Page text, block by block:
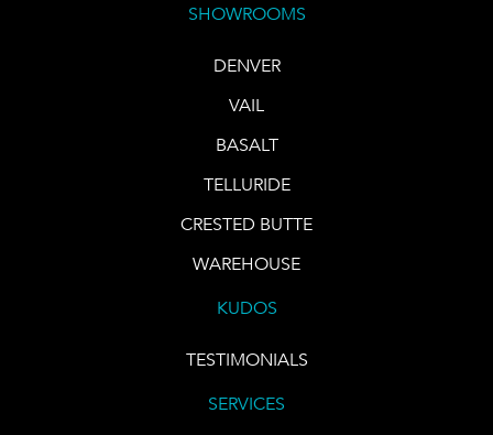
SHOWROOMS
DENVER
VAIL
BASALT
TELLURIDE
CRESTED BUTTE
WAREHOUSE
KUDOS
TESTIMONIALS
SERVICES